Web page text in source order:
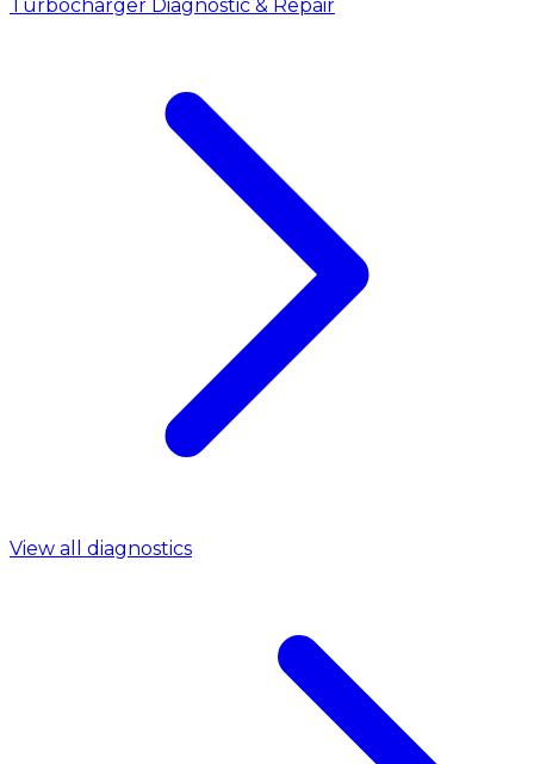
Turbocharger Diagnostic & Repair
View all diagnostics